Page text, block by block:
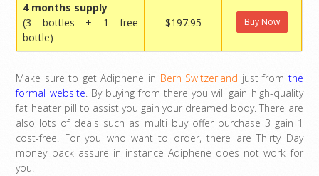
4 months supply
(3 bottles + 1 free
bottle)
$197.95 Buy Now
Make sure to get Adiphene in Bern Switzerland just from the
formal website. By buying from there you will gain high-quality
fat heater pill to assist you gain your dreamed body. There are
also lots of deals such as multi buy offer purchase 3 gain 1
cost-free. For you who want to order, there are Thirty Day
money back assure in instance Adiphene does not work for
you.